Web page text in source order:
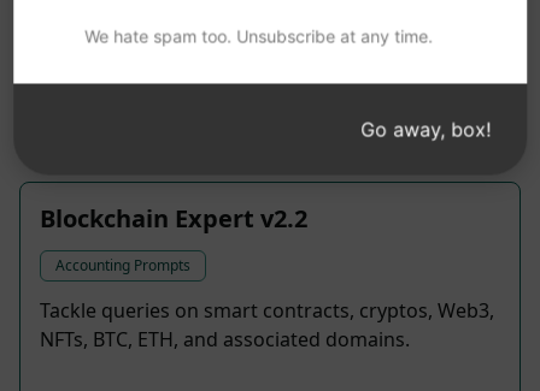
April 11, 2023
Blockchain Expert v2.2
Accounting Prompts
Tackle queries on smart contracts, cryptos, Web3,
NFTs, BTC, ETH, and associated domains.
We hate spam too. Unsubscribe at any time.
Go away, box!